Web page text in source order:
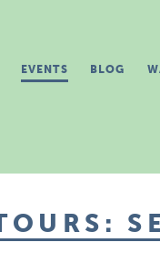
EVENTS BLOG